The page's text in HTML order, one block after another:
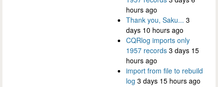
hours ago
Thank you, Saku... 3
days 10 hours ago
CQRlog imports only
1957 records 3 days 15
hours ago
import from file to rebuild
log 3 days 15 hours ago